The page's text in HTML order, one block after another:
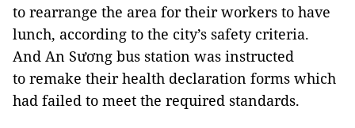
to rearrange the area for their workers to have
lunch, according to the city’s safety criteria.
And An Sương bus station was instructed
to remake their health declaration forms which
had failed to meet the required standards.